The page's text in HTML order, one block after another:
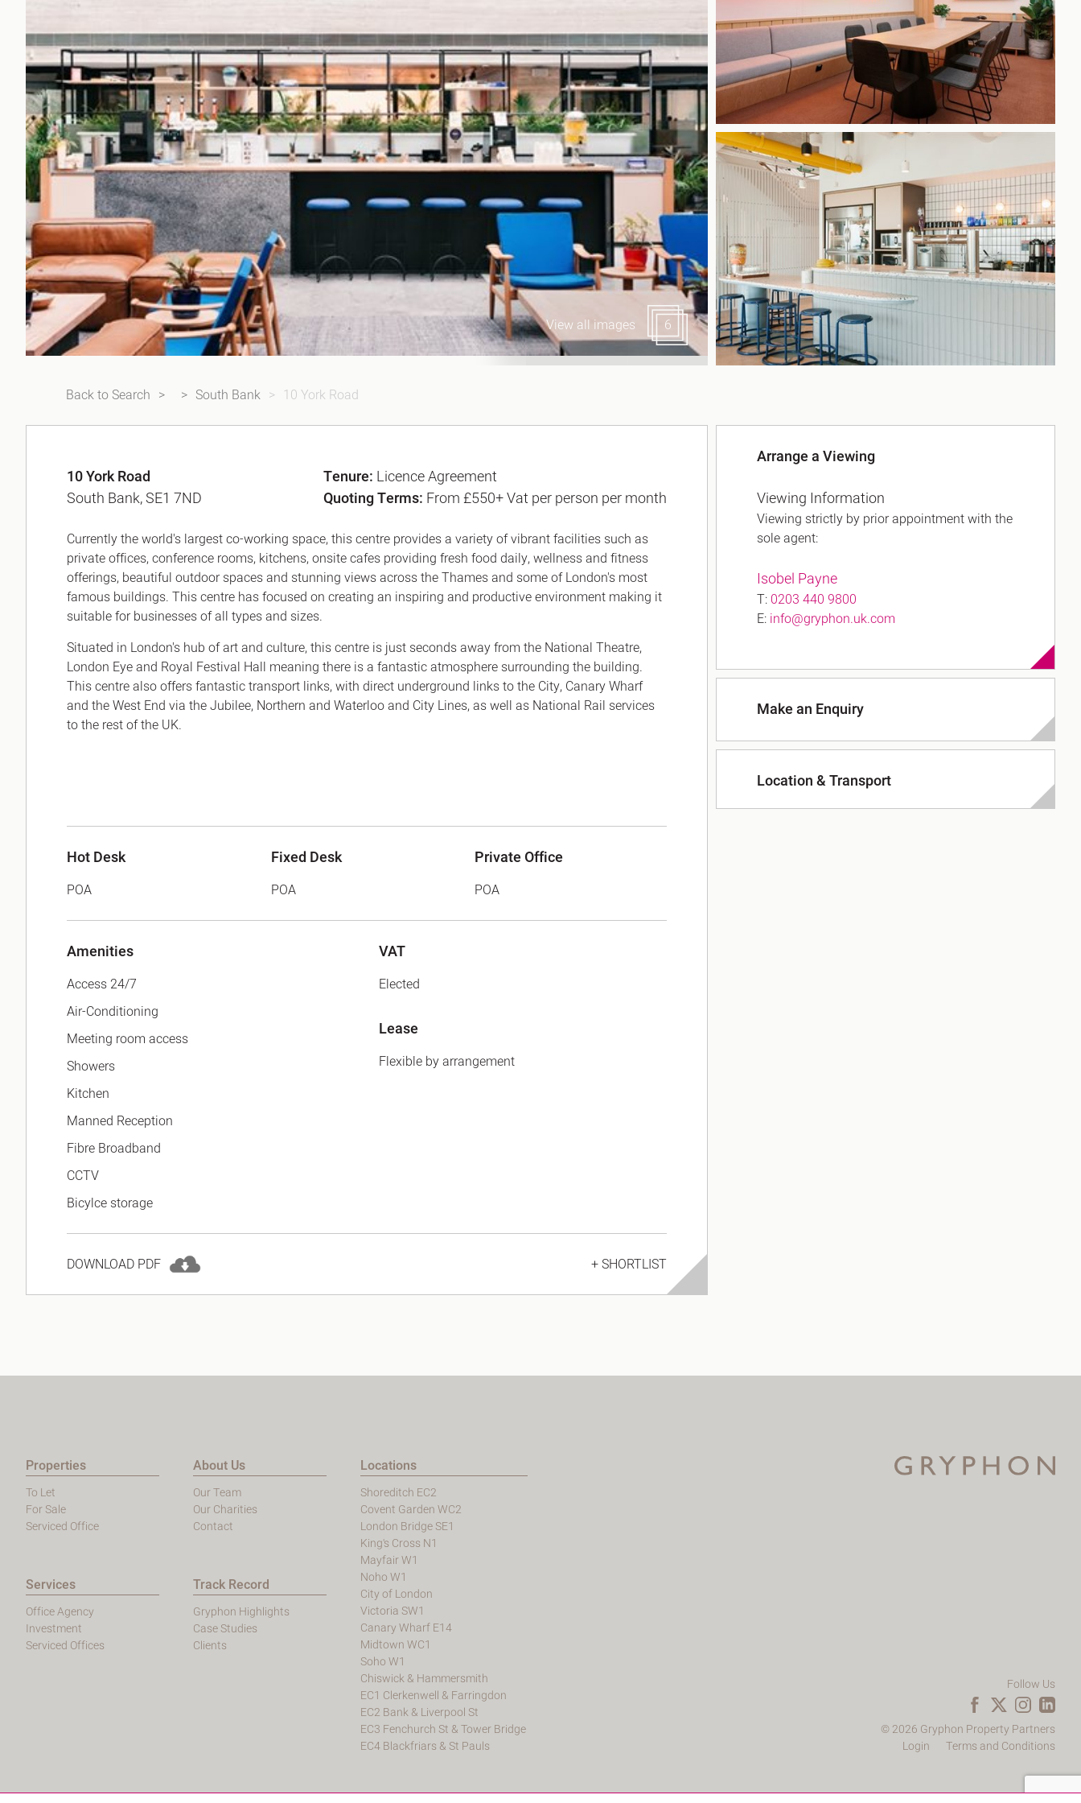
Investment
Serviced Offices
Case Studies
Clients
Midtown WC1
Soho W1
Chiswick & Hammersmith
EC1 Clerkenwell & Farringdon
EC2 Bank & Liverpool St
EC3 Fenchurch St & Tower Bridge
EC4 Blackfriars & St Pauls
View all images 6
Back to Search South Bank 10 York Road
10 York Road
South Bank, SE1 7ND
Tenure: Licence Agreement
Quoting Terms: From £550+ Vat per person per month
Currently the world's largest co-working space, this centre provides a variety of vibrant facilities such as
private offices, conference rooms, kitchens, onsite cafes providing fresh food daily, wellness and fitness
offerings, beautiful outdoor spaces and stunning views across the Thames and some of London's most
famous buildings. This centre has focused on creating an inspiring and productive environment making it
suitable for businesses of all types and sizes.
Situated in London's hub of art and culture, this centre is just seconds away from the National Theatre,
London Eye and Royal Festival Hall meaning there is a fantastic atmosphere surrounding the building.
This centre also offers fantastic transport links, with direct underground links to the City, Canary Wharf
and the West End via the Jubilee, Northern and Waterloo and City Lines, as well as National Rail services
to the rest of the UK.
Hot Desk
POA
Fixed Desk
POA
Private Office
POA
Amenities
Access 24/7
Air-Conditioning
Meeting room access
Showers
Kitchen
Manned Reception
Fibre Broadband
CCTV
Bicylce storage
VAT
Elected
Lease
Flexible by arrangement
DOWNLOAD PDF + SHORTLIST
Arrange a Viewing
Viewing Information
Viewing strictly by prior appointment with the
sole agent:
Isobel Payne
T: 0203 440 9800
E: info@gryphon.uk.com
Make an Enquiry
Location & Transport
Properties
To Let
For Sale
Serviced Office
About Us
Our Team
Our Charities
Contact
Services
Office Agency
Investment
Serviced Offices
Track Record
Gryphon Highlights
Case Studies
Clients
Locations
Shoreditch EC2
Covent Garden WC2
London Bridge SE1
King's Cross N1
Mayfair W1
Noho W1
City of London
Victoria SW1
Canary Wharf E14
Midtown WC1
Soho W1
Chiswick & Hammersmith
EC1 Clerkenwell & Farringdon
EC2 Bank & Liverpool St
EC3 Fenchurch St & Tower Bridge
EC4 Blackfriars & St Pauls
Follow Us
© 2026 Gryphon Property Partners
Terms and Conditions
Login